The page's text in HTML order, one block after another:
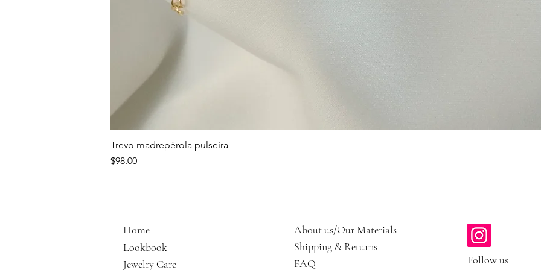
Trevo madrepérola pulseira
Price
$98.00
Home
Lookbook
Jewelry Care
About us/Our Materials
Shipping & Returns
FAQ
Follow us